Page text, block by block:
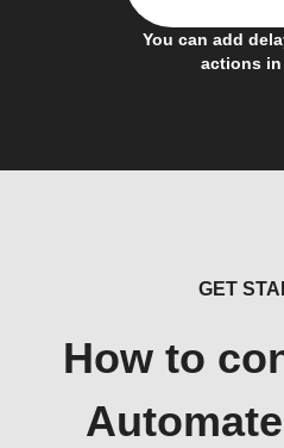
You can add
actions
GET
How to